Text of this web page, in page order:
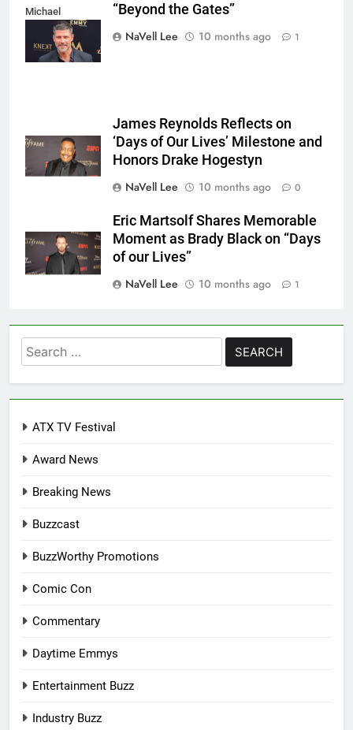
Michael
Mattes/Shutterstock
“Beyond the Gates”
NaVell Lee
10 months ago 1
James Reynolds Reflects on
‘Days of Our Lives’ Milestone and
Honors Drake Hogestyn
NaVell Lee
10 months ago 0
Eric Martsolf Shares Memorable
Moment as Brady Black on “Days
of our Lives”
NaVell Lee
10 months ago 1
Search
for:
ATX TV Festival
Award News
Breaking News
Buzzcast
BuzzWorthy Promotions
Comic Con
Commentary
Daytime Emmys
Entertainment Buzz
Industry Buzz